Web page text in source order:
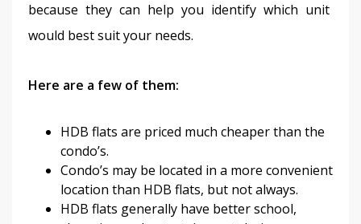
because they can help you identify which unit
would best suit your needs.
Here are a few of them:
HDB flats are priced much cheaper than the
condo’s.
Condo’s may be located in a more convenient
location than HDB flats, but not always.
HDB flats generally have better school,